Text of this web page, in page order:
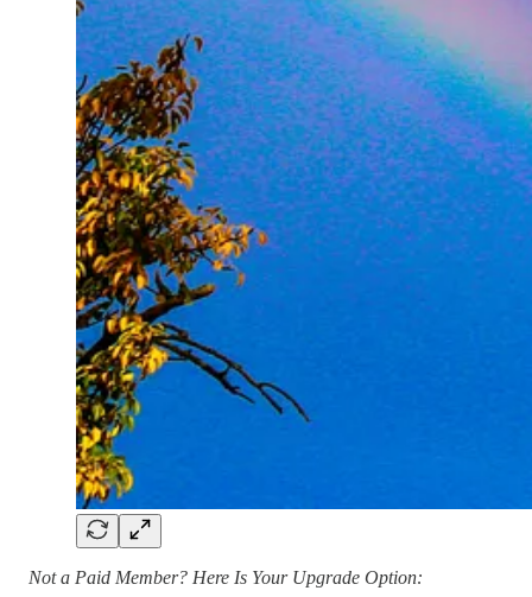
Not a Paid Member? Here Is Your Upgrade Option: